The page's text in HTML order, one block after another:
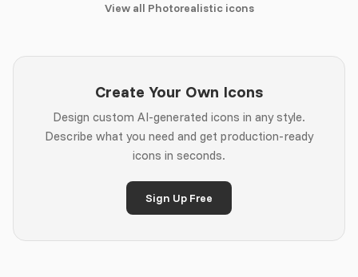
View all Photorealistic icons
Create Your Own Icons
Design custom AI-generated icons in any style.
Describe what you need and get production-ready
icons in seconds.
Sign Up Free